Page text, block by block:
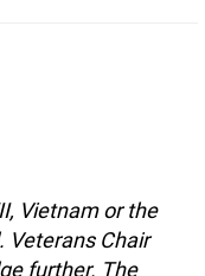
Vietnam or the
Veterans Chair
further. The